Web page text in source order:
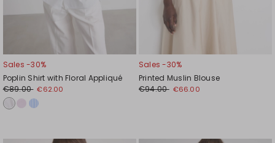
Sales -30%
Poplin Shirt with Floral Appliqué
€89.00 €62.00
Sales -30%
Printed Muslin Blouse
€94.00 €66.00